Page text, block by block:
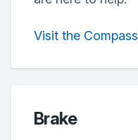
Visit the
Brake